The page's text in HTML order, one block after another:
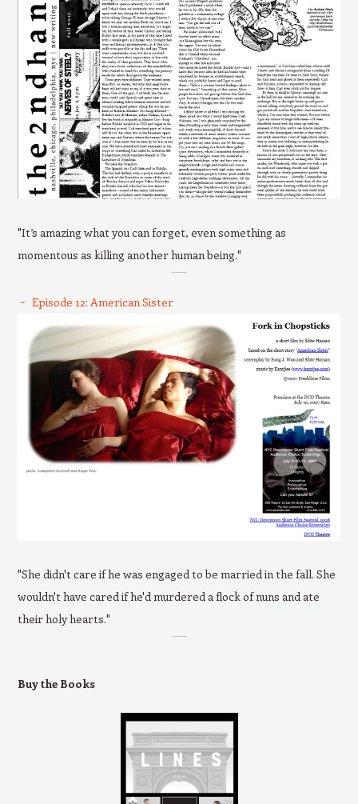
"It’s amazing what you can forget, even something as
momentous as killing another human being."
Episode 12: American Sister
"She didn't care if he was engaged to be married in the fall. She
wouldn't have cared if he'd murdered a flock of nuns and ate
their holy hearts."
Buy the Books